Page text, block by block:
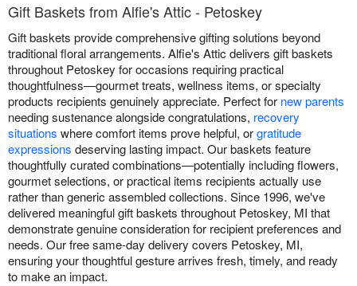
Gift Baskets from Alfie's Attic - Petoskey
Gift baskets provide comprehensive gifting solutions beyond
traditional floral arrangements. Alfie's Attic delivers gift baskets
throughout Petoskey for occasions requiring practical
thoughtfulness—gourmet treats, wellness items, or specialty
products recipients genuinely appreciate. Perfect for new parents
needing sustenance alongside congratulations, recovery
situations where comfort items prove helpful, orgratitude
expressions deserving lasting impact. Our baskets feature
thoughtfully curated combinations—potentially including flowers,
gourmet selections, or practical items recipients actually use
rather than generic assembled collections. Since 1996, we've
delivered meaningful gift baskets throughout Petoskey, MI that
demonstrate genuine consideration for recipient preferences and
needs. Our free same-day delivery covers Petoskey, MI,
ensuring your thoughtful gesture arrives fresh, timely, and ready
to make an impact.